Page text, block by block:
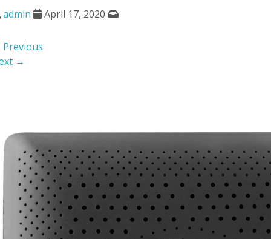
admin April 17, 2020
→